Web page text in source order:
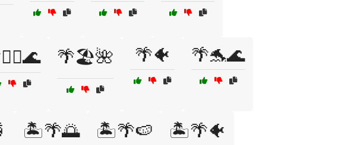
🌴🏖️🌺 🌴🐠 🌴🐬🌊
🏝️🌴🌅 🏝️🌴🍉 🏝️🌴🐠